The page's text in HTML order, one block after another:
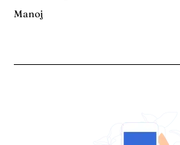
Manoj